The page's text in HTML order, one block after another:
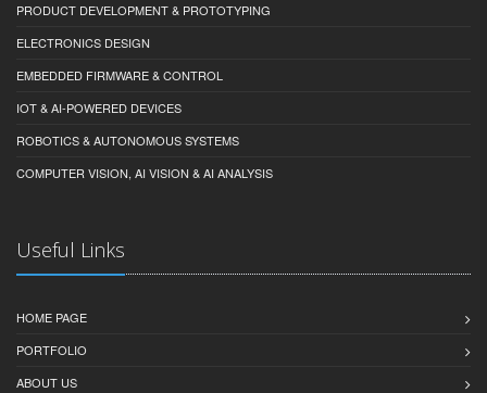
PRODUCT DEVELOPMENT & PROTOTYPING
ELECTRONICS DESIGN
EMBEDDED FIRMWARE & CONTROL
IOT & AI-POWERED DEVICES
ROBOTICS & AUTONOMOUS SYSTEMS
COMPUTER VISION, AI VISION & AI ANALYSIS
Useful Links
HOME PAGE
PORTFOLIO
ABOUT US